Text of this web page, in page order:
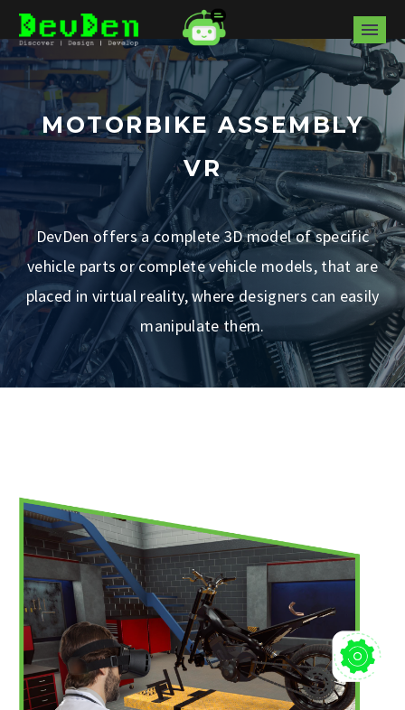
MOTORBIKE ASSEMBLY
VR
DevDen offers a complete 3D model of specific
vehicle parts or complete vehicle models, that are
placed in virtual reality, where designers can easily
manipulate them.